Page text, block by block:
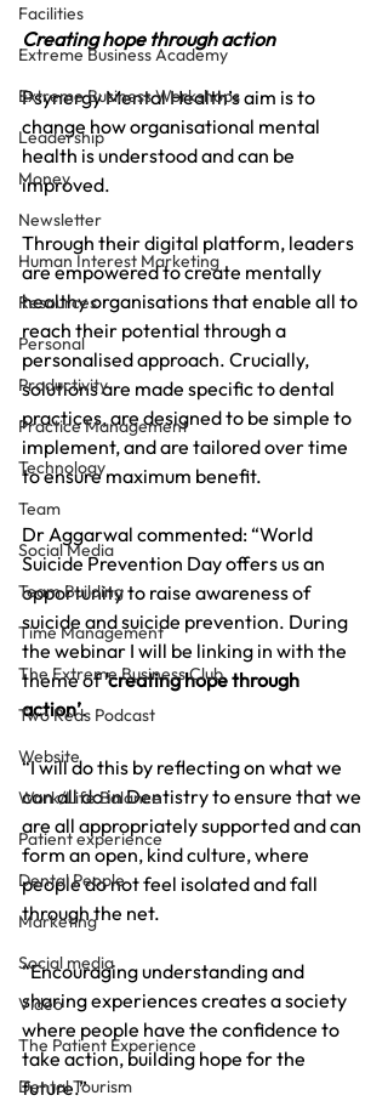
Facilities
Extreme Business Academy
Extreme Business Workshops
Leadership
Money
Newsletter
Human Interest Marketing
Resources
Personal
Productivity
Practice Management
Technology
Team
Social Media
Team Building
Time Management
The Extreme Business Club
Two Reds Podcast
Website
Work/Life Balance
Patient experience
Dental People
Marketing
Social media
Video
The Patient Experience
Dental Tourism
Creating hope through action
Psynergy Mental Health’s aim is to
change how organisational mental
health is understood and can be
improved.
Through their digital platform, leaders
are empowered to create mentally
healthy organisations that enable all to
reach their potential through a
personalised approach. Crucially,
solutions are made specific to dental
practices, are designed to be simple to
implement, and are tailored over time
to ensure maximum benefit.
Dr Aggarwal commented: “World
Suicide Prevention Day offers us an
opportunity to raise awareness of
suicide and suicide prevention. During
the webinar I will be linking in with the
theme of ‘creating hope through
action’.
“I will do this by reflecting on what we
can all do in Dentistry to ensure that we
are all appropriately supported and can
form an open, kind culture, where
people do not feel isolated and fall
through the net.
“Encouraging understanding and
sharing experiences creates a society
where people have the confidence to
take action, building hope for the
future.”